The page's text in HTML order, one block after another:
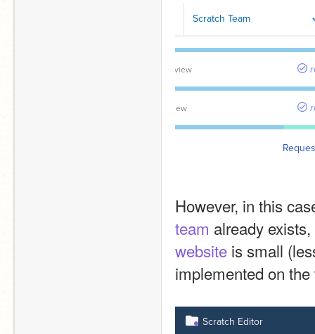
However, in this
team already
website is small
implemented on